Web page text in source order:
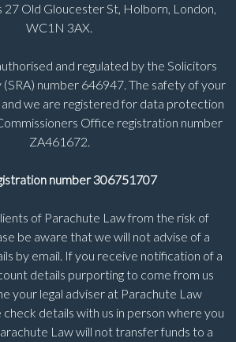
Old Gloucester St, Holborn, London,
WC1N 3AX.
and regulated by the Solicitors
number 646947. The safety of your
and we are registered for data protection
Office registration number
ZA461672.
number 306751707
of Parachute Law from the risk of
be aware that we will not advise of a
by email. If you receive notification of a
details purporting to come from us
your legal adviser at Parachute Law
check details with us in person where you
Law will not transfer funds to a